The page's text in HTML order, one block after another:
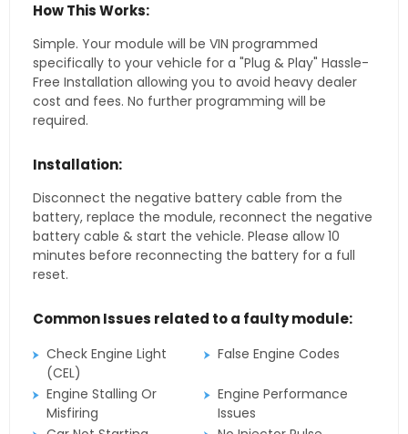
How This Works:
Simple. Your module will be VIN programmed
specifically to your vehicle for a "Plug & Play" Hassle-
Free Installation allowing you to avoid heavy dealer
cost and fees. No further programming will be
required.
Installation:
Disconnect the negative battery cable from the
battery, replace the module, reconnect the negative
battery cable & start the vehicle. Please allow 10
minutes before reconnecting the battery for a full
reset.
Common Issues related to a faulty module:
Check Engine Light
(CEL)
False Engine Codes
Engine Stalling Or
Misfiring
Engine Performance
Issues